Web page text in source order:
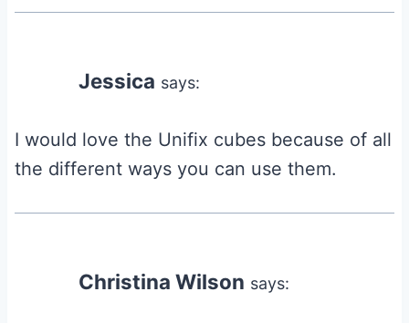
Jessica says:
I would love the Unifix cubes because of all
the different ways you can use them.
Christina Wilson says: